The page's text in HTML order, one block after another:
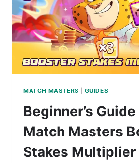
MATCH MASTERS GUIDES
Beginner’s
Match Masters
Stakes Multiplier